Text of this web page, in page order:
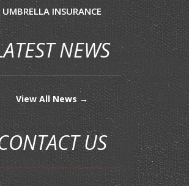
UMBRELLA INSURANCE
NEWS
View All News →
US